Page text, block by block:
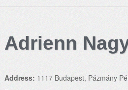
Adrienn
Address: 1117 Budapest, Pázmány